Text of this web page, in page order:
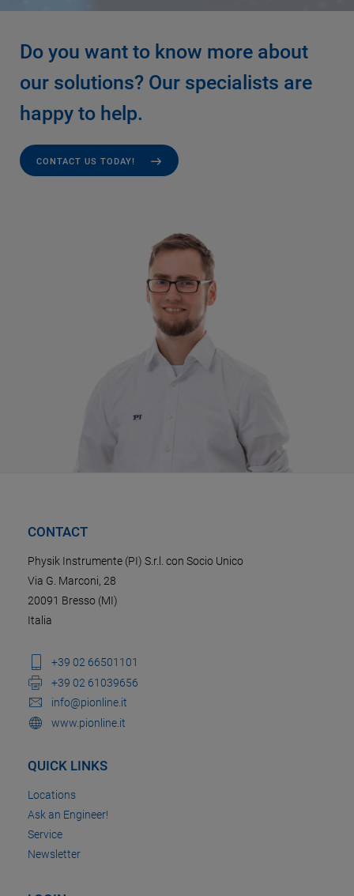
Do you want to know more about
our solutions? Our specialists are
happy to help.
CONTACT US TODAY!
CONTACT
Physik Instrumente (PI) S.r.l. con Socio Unico
Via G. Marconi, 28
20091 Bresso (MI)
Italia
+39 02 66501101
+39 02 61039656
info@pionline.it
www.pionline.it
QUICK LINKS
Locations
Ask an Engineer!
Service
Newsletter